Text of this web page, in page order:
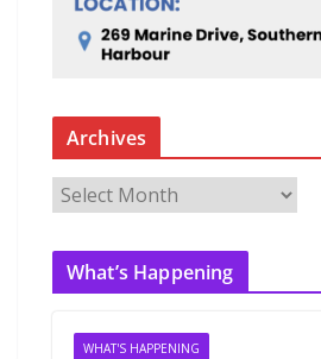
Archives
c
What’s Happening
WHAT'S HAPPENING